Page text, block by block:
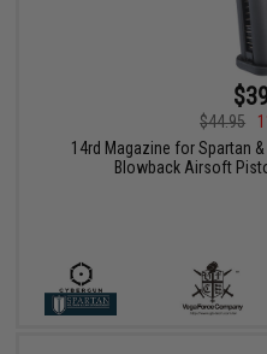
$44.95
14rd Magazine for Spartan &
Blowback Airsoft